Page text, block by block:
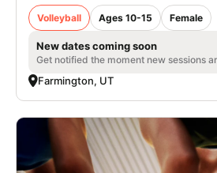
Volleyball Ages 10-15 Female
New dates coming soon
Get notified the moment new sessions
Farmington, UT